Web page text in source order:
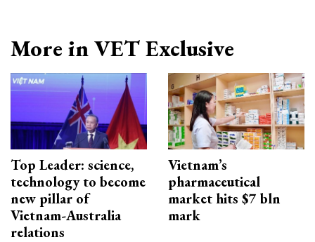
More in VET Exclusive
Top Leader: science,
technology to become
new pillar of
Vietnam-Australia
relations
Vietnam’s
pharmaceutical
market hits $7 bln
mark